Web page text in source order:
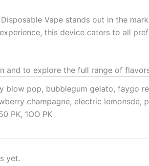
Vape stands out in the
this device caters to all
and to explore the full range of
blow pop, bubblegum gelato, faygo
champagne, electric lemonsde,
PK, 1OO PK
yet.